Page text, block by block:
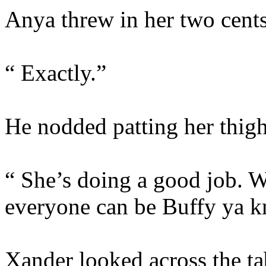
Anya threw in her two
“ Exactly.”
He nodded patting her
“ She’s doing a good job.
everyone can be Buffy ya
Xander looked across the